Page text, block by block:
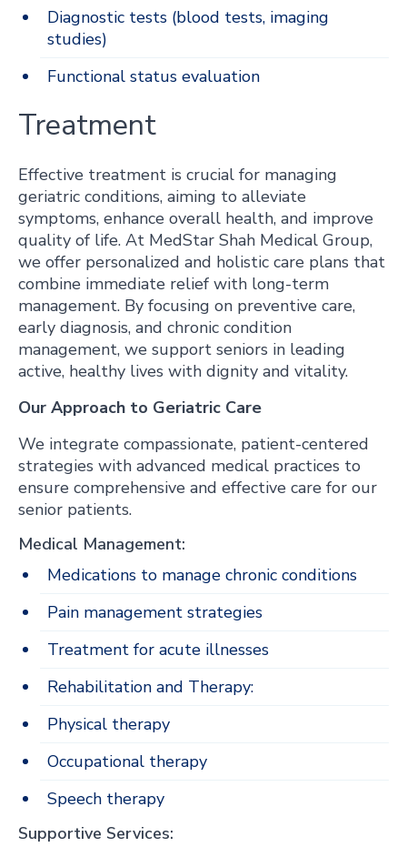
Diagnostic tests (blood tests, imaging
studies)
Functional status evaluation
Treatment
Effective treatment is crucial for managing
geriatric conditions, aiming to alleviate
symptoms, enhance overall health, and improve
quality of life. At MedStar Shah Medical Group,
we offer personalized and holistic care plans that
combine immediate relief with long-term
management. By focusing on preventive care,
early diagnosis, and chronic condition
management, we support seniors in leading
active, healthy lives with dignity and vitality.
Our Approach to Geriatric Care
We integrate compassionate, patient-centered
strategies with advanced medical practices to
ensure comprehensive and effective care for our
senior patients.
Medical Management:
Medications to manage chronic conditions
Pain management strategies
Treatment for acute illnesses
Rehabilitation and Therapy:
Physical therapy
Occupational therapy
Speech therapy
Supportive Services: